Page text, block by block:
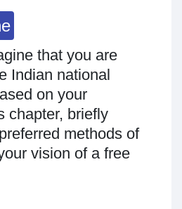
that you are
Indian national
on your
chapter, briefly
methods of
vision of a free